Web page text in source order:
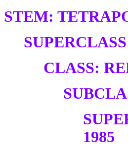
STEM:
CLASS:
1985